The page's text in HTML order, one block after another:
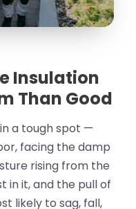
Insulation
Than Good
a tough spot —
facing the damp
rising from the
in it, and the pull of
likely to sag, fall,